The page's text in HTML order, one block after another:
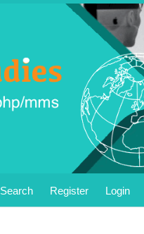
Search Register Login